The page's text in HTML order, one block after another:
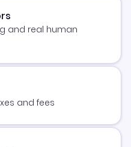
and real human
and fees